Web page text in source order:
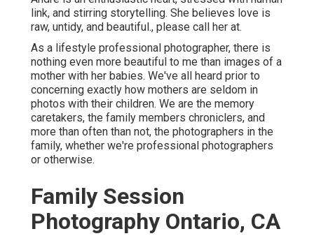
link, and stirring storytelling. She believes love is
raw, untidy, and beautiful., please call her at.
As a lifestyle professional photographer, there is
nothing even more beautiful to me than images of a
mother with her babies. We've all heard prior to
concerning exactly how mothers are seldom in
photos with their children. We are the memory
caretakers, the family members chroniclers, and
more than often than not, the photographers in the
family, whether we're professional photographers
or otherwise.
Family Session
Photography Ontario, CA